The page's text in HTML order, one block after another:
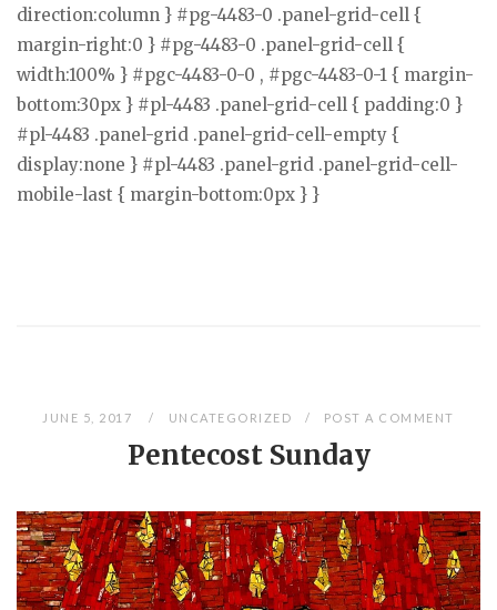
direction:column } #pg-4483-0 .panel-grid-cell {
margin-right:0 } #pg-4483-0 .panel-grid-cell {
width:100% } #pgc-4483-0-0 , #pgc-4483-0-1 { margin-
bottom:30px } #pl-4483 .panel-grid-cell { padding:0 }
#pl-4483 .panel-grid .panel-grid-cell-empty {
display:none } #pl-4483 .panel-grid .panel-grid-cell-
mobile-last { margin-bottom:0px } }
JUNE 5, 2017 UNCATEGORIZED POST A COMMENT
Pentecost Sunday